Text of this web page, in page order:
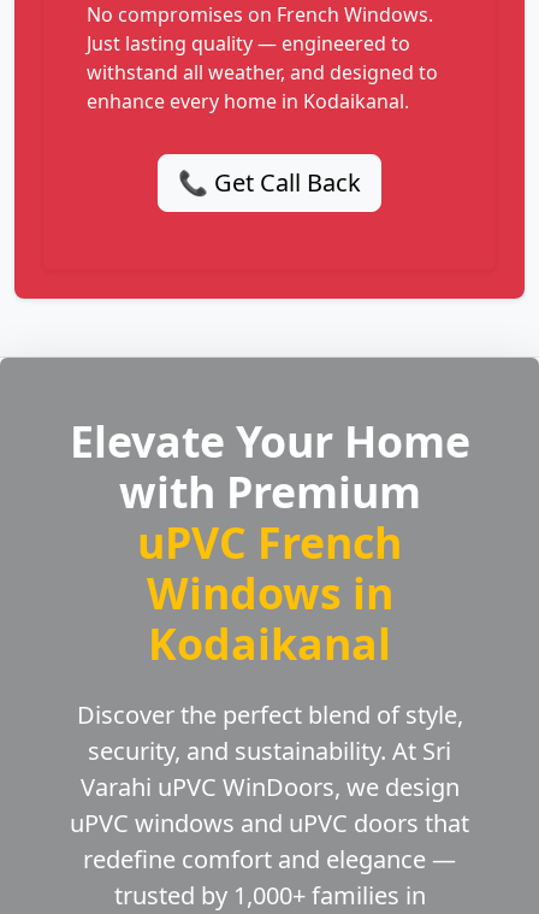
No compromises on French Windows.
Just lasting quality — engineered to
withstand all weather, and designed to
enhance every home in Kodaikanal.
📞 Get Call Back
Elevate Your Home
with Premium
uPVC French
Windows in
Kodaikanal
Discover the perfect blend of style,
security, and sustainability. At Sri
Varahi uPVC WinDoors, we design
uPVC windows and uPVC doors that
redefine comfort and elegance —
trusted by 1,000+ families in